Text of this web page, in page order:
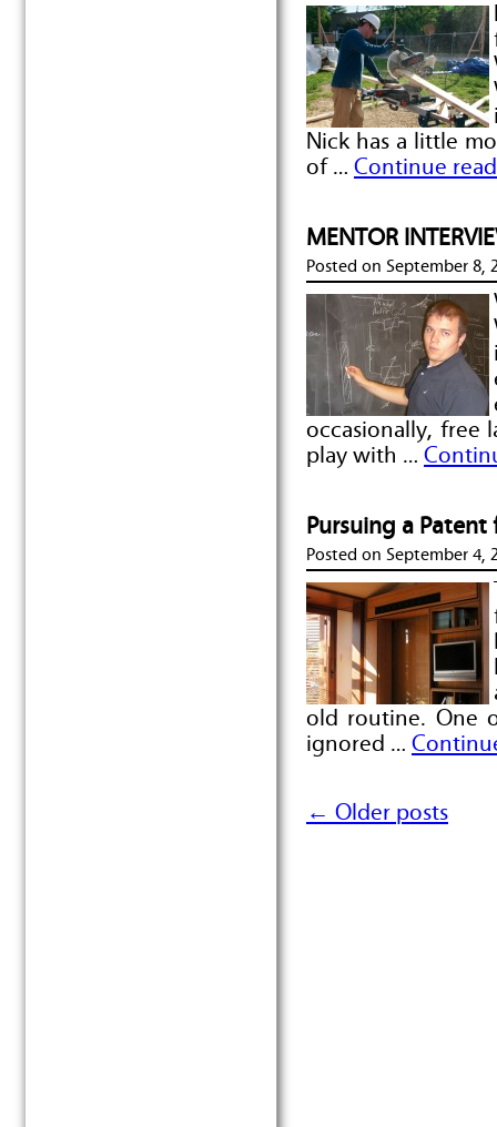
Nick has a little
of … Continue
MENTOR
Posted on September 8,
occasionally, free
play with …
Pursuing a Patent
Posted on September 4,
old routine. One
ignored …
Post navigation
← Older posts